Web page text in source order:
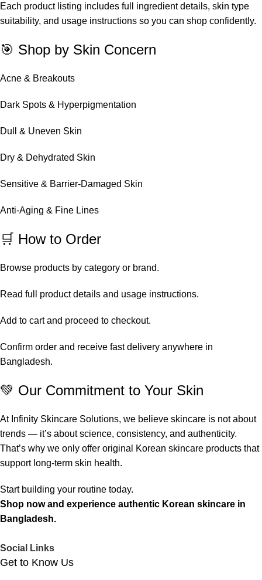
Each product listing includes full ingredient details, skin type
suitability, and usage instructions so you can shop confidently.
🎯 Shop by Skin Concern
Acne & Breakouts
Dark Spots & Hyperpigmentation
Dull & Uneven Skin
Dry & Dehydrated Skin
Sensitive & Barrier-Damaged Skin
Anti-Aging & Fine Lines
🛒 How to Order
Browse products by category or brand.
Read full product details and usage instructions.
Add to cart and proceed to checkout.
Confirm order and receive fast delivery anywhere in
Bangladesh.
💚 Our Commitment to Your Skin
At Infinity Skincare Solutions, we believe skincare is not about
trends — it’s about science, consistency, and authenticity.
That’s why we only offer original Korean skincare products that
support long-term skin health.
Start building your routine today.
Shop now and experience authentic Korean skincare in
Bangladesh.
Social Links
Get to Know Us